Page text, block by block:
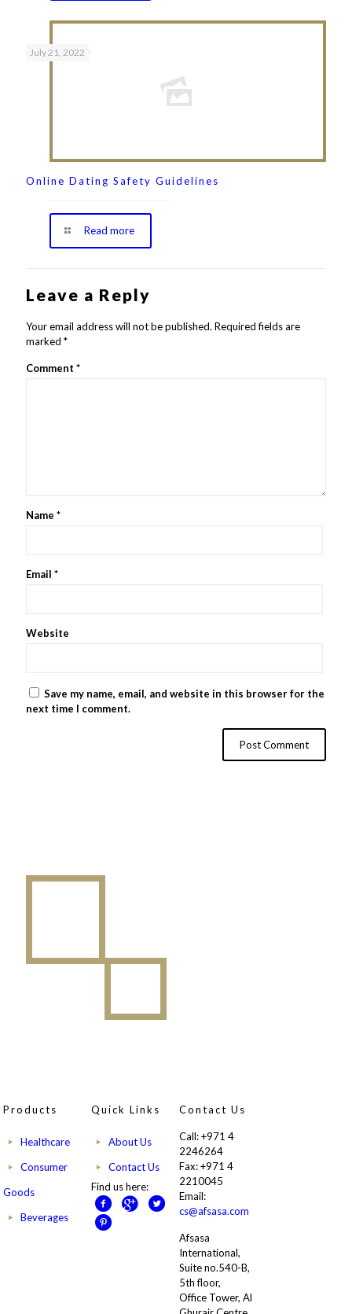
July 21, 2022
Online Dating Safety Guidelines
Read more
Leave a Reply
Your email address will not be published. Required fields are
marked *
Comment *
Name *
Email *
Website
Save my name, email, and website in this browser for the
next time I comment.
Products
Healthcare
Consumer
Goods
Beverages
Quick Links
About Us
Contact Us
Find us here:
Contact Us
Call: +971 4
2246264
Fax: +971 4
2210045
Email:
cs@afsasa.com
Afsasa
International,
Suite no.540-B,
5th floor,
Office Tower, Al